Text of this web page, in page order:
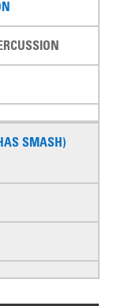
SMASH)